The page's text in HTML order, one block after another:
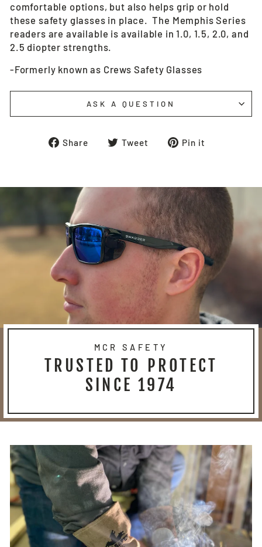
comfortable options, but also helps grip or hold
these safety glasses in place. The Memphis Series
readers are available is available in 1.0, 1.5, 2.0, and
2.5 diopter strengths.
-Formerly known as Crews Safety Glasses
ASK A QUESTION
Share
ShareTweet
TweetPin it
MCR SAFETY
TRUSTED TO PROTECT
SINCE 1974